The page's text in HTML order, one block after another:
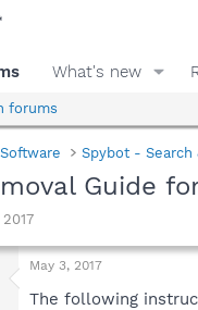
What's new
forums
Software Spybot - Search
Guide
May 3, 2017
The following